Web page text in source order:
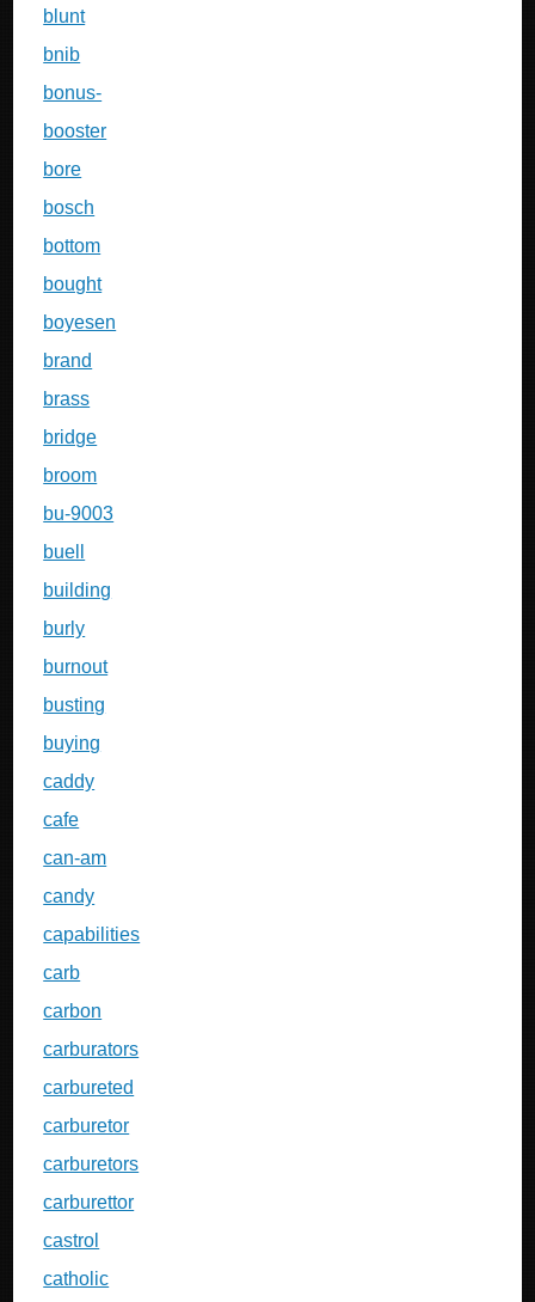
blunt
bnib
bonus-
booster
bore
bosch
bottom
bought
boyesen
brand
brass
bridge
broom
bu-9003
buell
building
burly
burnout
busting
buying
caddy
cafe
can-am
candy
capabilities
carb
carbon
carburators
carbureted
carburetor
carburetors
carburettor
castrol
catholic